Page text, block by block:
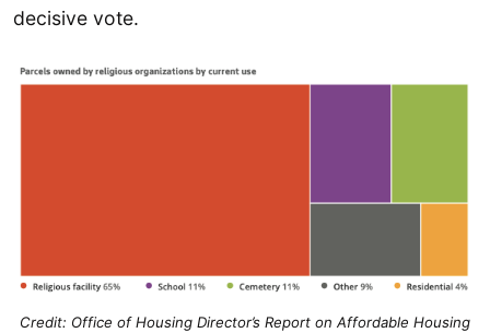
decisive vote.
Credit: Office of Housing Director’s Report on Affordable Housing